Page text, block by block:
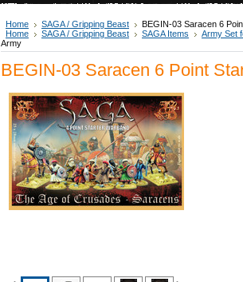
Home SAGA / Gripping Beast
BEGIN-03 Saracen 6
Home
SAGA / Gripping Beast SAGA Items Army Set
Army
BEGIN-03 Saracen 6 Point